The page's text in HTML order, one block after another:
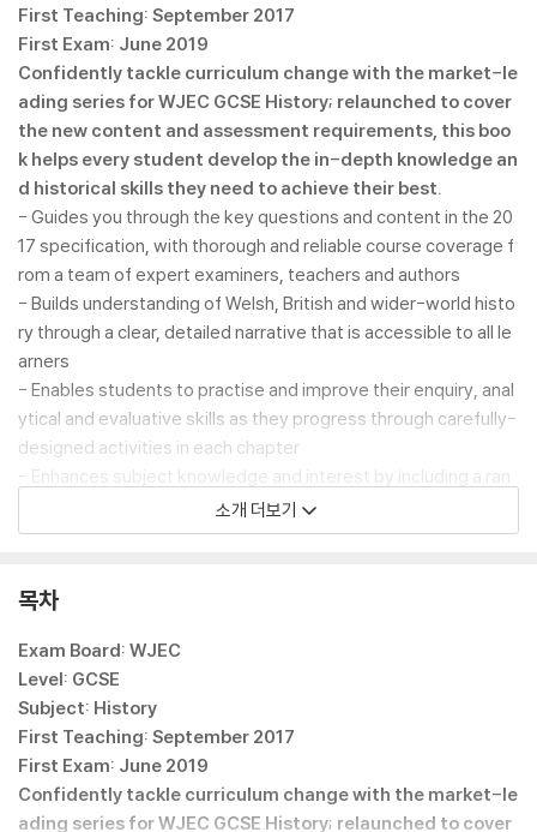
First Teaching: September 2017
First Exam: June 2019
Confidently tackle curriculum change with the market-le
ading series for WJEC GCSE History; relaunched to cover
the new content and assessment requirements, this boo
k helps every student develop the in-depth knowledge an
d historical skills they need to achieve their best.
- Guides you through the key questions and content in the 20
17 specification, with thorough and reliable course coverage f
rom a team of expert examiners, teachers and authors
- Builds understanding of Welsh, British and wider-world histo
ry through a clear, detailed narrative that is accessible to all le
arners
- Enables students to practise and improve their enquiry, anal
ytical and evaluative skills as they progress through carefully-
designed activities in each chapter
- Enhances subject knowledge and interest by including a ran
ge of stimulating source materials for discussion and reflectio
n
sample responses and step-by-step guidance on approachin
소개 더보기
목차
Exam Board: WJEC
Level: GCSE
Subject: History
First Teaching: September 2017
First Exam: June 2019
Confidently tackle curriculum change with the market-le
ading series for WJEC GCSE History; relaunched to cover